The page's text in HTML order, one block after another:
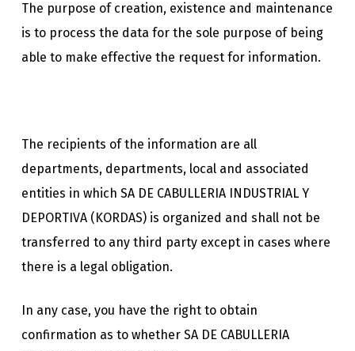
The purpose of creation, existence and maintenance
is to process the data for the sole purpose of being
able to make effective the request for information.
The recipients of the information are all
departments, departments, local and associated
entities in which SA DE CABULLERIA INDUSTRIAL Y
DEPORTIVA (KORDAS) is organized and shall not be
transferred to any third party except in cases where
there is a legal obligation.
In any case, you have the right to obtain
confirmation as to whether SA DE CABULLERIA